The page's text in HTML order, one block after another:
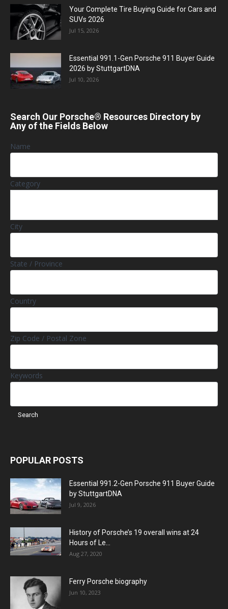
Your Complete Tire Buying Guide for Cars and
SUVs 2026
Jul 15, 2026
Essential 991.1-Gen Porsche 911 Buyer Guide
2026 by StuttgartDNA
Jul 10, 2026
Search Our Porsche® Resources Directory by
Any of the Fields Below
Name
Category
City
State / Province
Country
Zip Code / Postal Zone
Keywords
POPULAR POSTS
Essential 991.2-Gen Porsche 911 Buyer Guide
by StuttgartDNA
Jul 9, 2026
History of Porsche’s 19 overall wins at 24
Hours of Le...
Aug 27, 2020
Ferry Porsche biography
Jun 10, 2023